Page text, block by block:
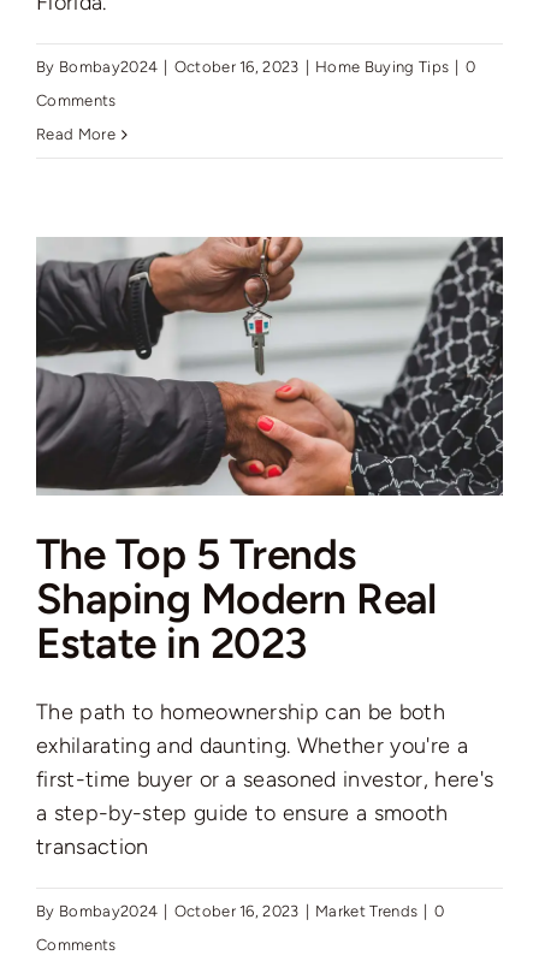
By Bombay2024 | October 16, 2023 | Home Buying Tips | 0
Comments
Read More
The Top 5 Trends
Shaping Modern Real
Estate in 2023
The path to homeownership can be both
exhilarating and daunting. Whether you're a
first-time buyer or a seasoned investor, here's
a step-by-step guide to ensure a smooth
transaction
By Bombay2024 October 16, 2023 Market Trends
0
Comments